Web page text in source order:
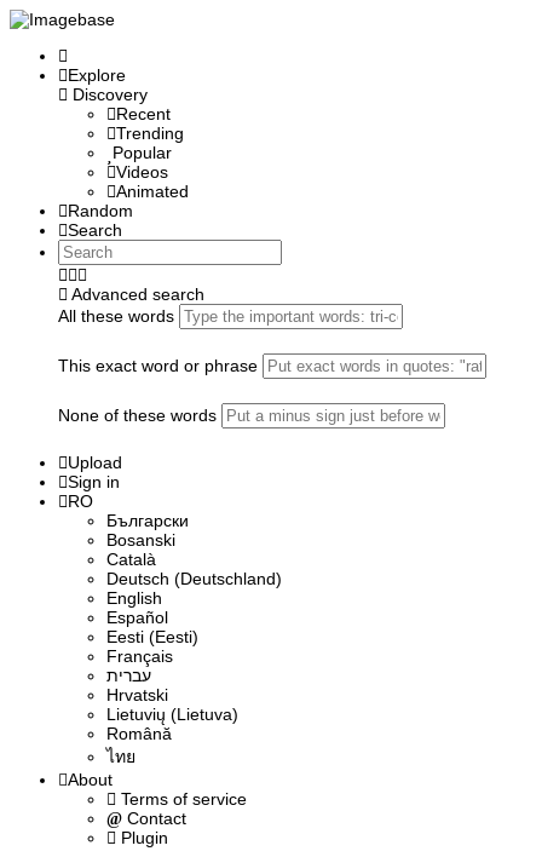
Explore
Discovery
Recent
Trending
Popular
Videos
Animated
Random
Search
Advanced search
All these words
This exact word or phrase
None of these words
Upload
Sign in
RO
Български
Bosanski
Сatalà
Deutsch (Deutschland)
English
Español
Eesti (Eesti)
Français
עברית
Hrvatski
Lietuvių (Lietuva)
Română
ไทย
About
Terms of service
Contact
Plugin